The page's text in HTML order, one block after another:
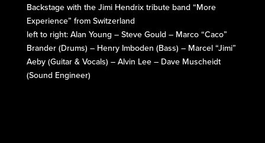
Backstage with the Jimi Hendrix tribute band “More
Experience” from Switzerland
left to right: Alan Young – Steve Gould – Marco “Caco”
Brander (Drums) – Henry Imboden (Bass) – Marcel “Jimi”
Aeby (Guitar & Vocals) – Alvin Lee – Dave Muscheidt
(Sound Engineer)